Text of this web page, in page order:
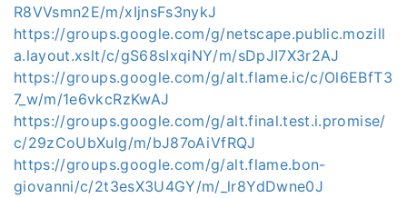
R8VVsmn2E/m/xIjnsFs3nykJ
https://groups.google.com/g/netscape.public.mozill
a.layout.xslt/c/gS68sIxqiNY/m/sDpJI7X3r2AJ
https://groups.google.com/g/alt.flame.ic/c/Ol6EBfT3
7_w/m/1e6vkcRzKwAJ
https://groups.google.com/g/alt.final.test.i.promise/
c/29zCoUbXulg/m/bJ87oAiVfRQJ
https://groups.google.com/g/alt.flame.bon-
giovanni/c/2t3esX3U4GY/m/_lr8YdDwne0J